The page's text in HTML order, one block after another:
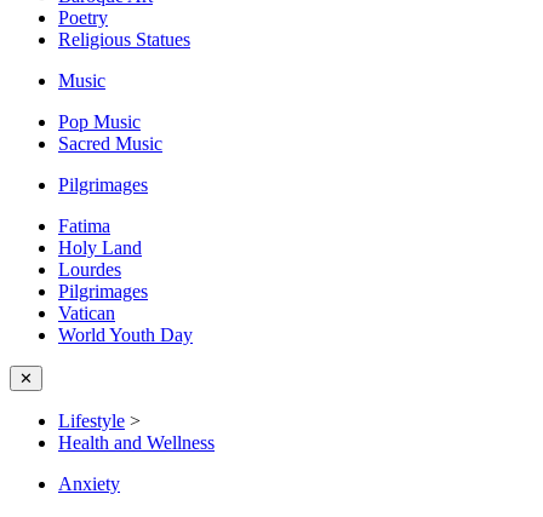
Poetry
Religious Statues
Music
Pop Music
Sacred Music
Pilgrimages
Fatima
Holy Land
Lourdes
Pilgrimages
Vatican
World Youth Day
✕
Lifestyle >
Health and Wellness
Anxiety